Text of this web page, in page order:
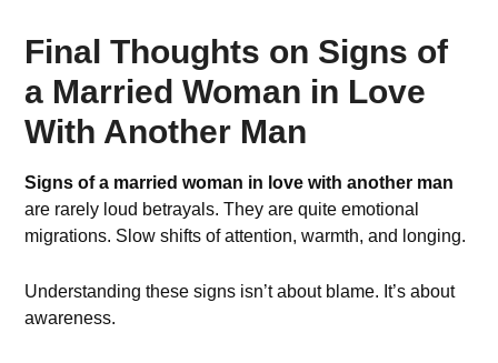
Final Thoughts on Signs of
a Married Woman in Love
With Another Man
Signs of a married woman in love with another man
are rarely loud betrayals. They are quite emotional
migrations. Slow shifts of attention, warmth, and longing.
Understanding these signs isn’t about blame. It’s about
awareness.